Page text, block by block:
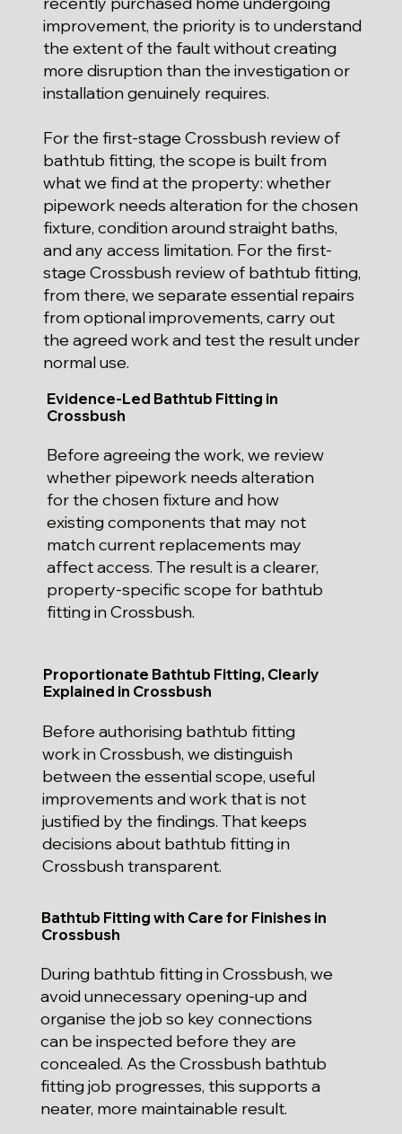
improvement, the priority is to understand
the extent of the fault without creating
more disruption than the investigation or
installation genuinely requires.
For the first-stage Crossbush review of
bathtub fitting, the scope is built from
what we find at the property: whether
pipework needs alteration for the chosen
fixture, condition around straight baths,
and any access limitation. For the first-
stage Crossbush review of bathtub fitting,
from there, we separate essential repairs
from optional improvements, carry out
the agreed work and test the result under
normal use.
Evidence-Led Bathtub Fitting in
Crossbush
Before agreeing the work, we review
whether pipework needs alteration
for the chosen fixture and how
existing components that may not
match current replacements may
affect access. The result is a clearer,
property-specific scope for bathtub
fitting in Crossbush.
Proportionate Bathtub Fitting, Clearly
Explained in Crossbush
Before authorising bathtub fitting
work in Crossbush, we distinguish
between the essential scope, useful
improvements and work that is not
justified by the findings. That keeps
decisions about bathtub fitting in
Crossbush transparent.
Bathtub Fitting with Care for Finishes in
Crossbush
During bathtub fitting in Crossbush, we
avoid unnecessary opening-up and
organise the job so key connections
can be inspected before they are
concealed. As the Crossbush bathtub
fitting job progresses, this supports a
neater, more maintainable result.